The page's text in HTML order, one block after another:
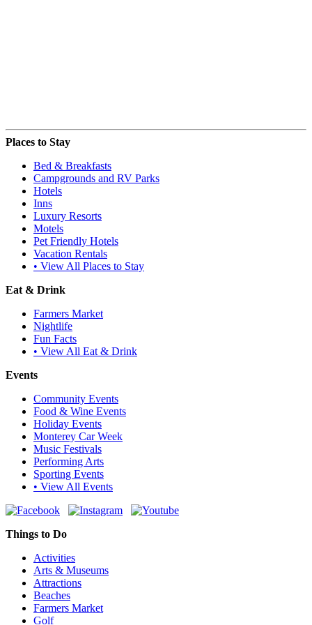
Places to Stay
Bed & Breakfasts
Campgrounds and RV Parks
Hotels
Inns
Luxury Resorts
Motels
Pet Friendly Hotels
Vacation Rentals
• View All Places to Stay
Eat & Drink
Farmers Market
Nightlife
Fun Facts
• View All Eat & Drink
Events
Community Events
Food & Wine Events
Holiday Events
Monterey Car Week
Music Festivals
Performing Arts
Sporting Events
• View All Events
Things to Do
Activities
Arts & Museums
Attractions
Beaches
Farmers Market
Golf